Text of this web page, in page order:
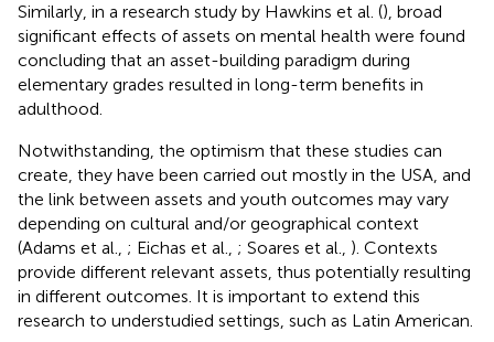
Similarly, in a research study by Hawkins et al. (), broad
significant effects of assets on mental health were found
concluding that an asset-building paradigm during
elementary grades resulted in long-term benefits in
adulthood.
Notwithstanding, the optimism that these studies can
create, they have been carried out mostly in the USA, and
the link between assets and youth outcomes may vary
depending on cultural and/or geographical context
(Adams et al., ; Eichas et al., ; Soares et al., ). Contexts
provide different relevant assets, thus potentially resulting
in different outcomes. It is important to extend this
research to understudied settings, such as Latin American.